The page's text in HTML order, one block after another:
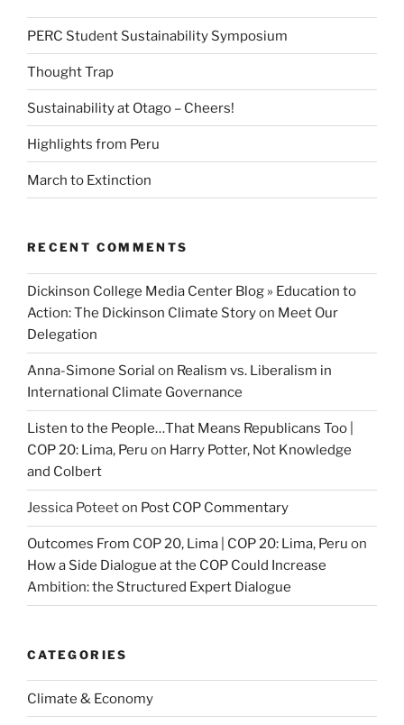
PERC Student Sustainability Symposium
Thought Trap
Sustainability at Otago – Cheers!
Highlights from Peru
March to Extinction
RECENT COMMENTS
Dickinson College Media Center Blog » Education to
Action: The Dickinson Climate Storyon Meet Our
Delegation
Anna-Simone Sorial on Realism vs. Liberalism in
International Climate Governance
Listen to the People…That Means Republicans Too |
COP 20: Lima, Peru on Harry Potter, Not Knowledge
and Colbert
Jessica Poteeton Post COP Commentary
Outcomes From COP 20, Lima | COP 20: Lima, Peru on
How a Side Dialogue at the COP Could Increase
Ambition: the Structured Expert Dialogue
CATEGORIES
Climate & Economy